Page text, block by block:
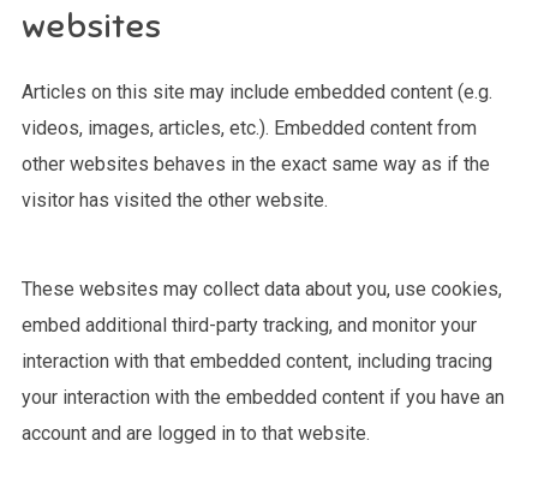
websites
Articles on this site may include embedded content (e.g.
videos, images, articles, etc.). Embedded content from
other websites behaves in the exact same way as if the
visitor has visited the other website.
These websites may collect data about you, use cookies,
embed additional third-party tracking, and monitor your
interaction with that embedded content, including tracing
your interaction with the embedded content if you have an
account and are logged in to that website.